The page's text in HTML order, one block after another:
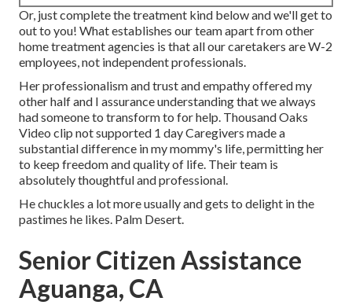
Or, just complete the treatment kind below and we'll get to
out to you! What establishes our team apart from other
home treatment agencies is that all our caretakers are W-2
employees, not independent professionals.
Her professionalism and trust and empathy offered my
other half and I assurance understanding that we always
had someone to transform to for help. Thousand Oaks
Video clip not supported 1 day Caregivers made a
substantial difference in my mommy's life, permitting her
to keep freedom and quality of life. Their team is
absolutely thoughtful and professional.
He chuckles a lot more usually and gets to delight in the
pastimes he likes. Palm Desert.
Senior Citizen Assistance
Aguanga, CA